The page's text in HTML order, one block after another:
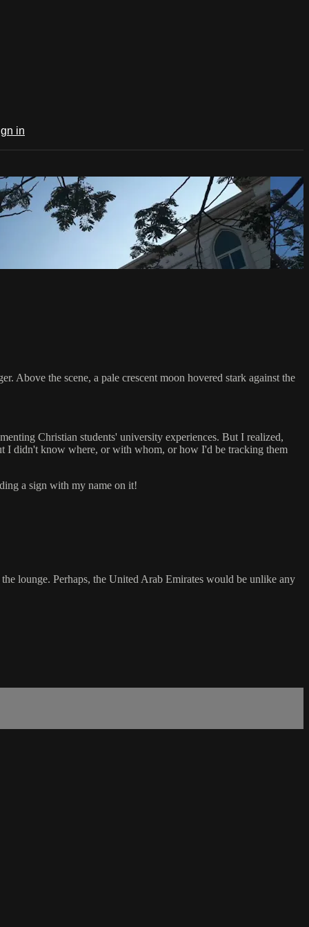
in
Above the scene, a pale crescent moon hovered stark against the
Christian students' university experiences. But I realized,
I didn't know where, or with whom, or how I'd be tracking them
a sign with my name on it!
lounge. Perhaps, the United Arab Emirates would be unlike any